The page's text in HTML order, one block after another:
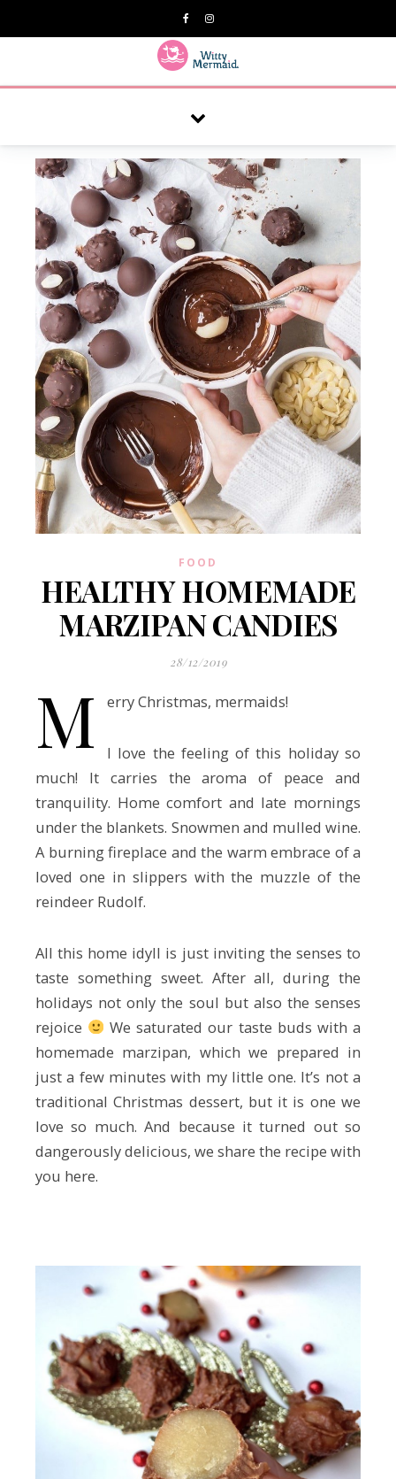
FOOD
HEALTHY HOMEMADE
MARZIPAN CANDIES
28/12/2019
M erry Christmas, mermaids!
I love the feeling of this holiday so
much! It carries the aroma of peace and
tranquility. Home comfort and late mornings
under the blankets. Snowmen and mulled wine.
A burning fireplace and the warm embrace of a
loved one in slippers with the muzzle of the
reindeer Rudolf.
All this home idyll is just inviting the senses to
taste something sweet. After all, during the
holidays not only the soul but also the senses
rejoice
We saturated our taste buds with a
homemade marzipan, which we prepared in
just a few minutes with my little one. It’s not a
traditional Christmas dessert, but it is one we
love so much. And because it turned out so
dangerously delicious, we share the recipe with
you here.